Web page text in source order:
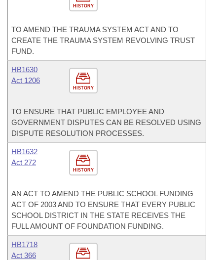
HISTORY
TO AMEND THE TRAUMA SYSTEM ACT AND TO
CREATE THE TRAUMA SYSTEM REVOLVING TRUST
FUND.
HISTORY
HB1630
Act 1206
TO ENSURE THAT PUBLIC EMPLOYEE AND
GOVERNMENT DISPUTES CAN BE RESOLVED USING
DISPUTE RESOLUTION PROCESSES.
HISTORY
HB1632
Act 272
AN ACT TO AMEND THE PUBLIC SCHOOL FUNDING
ACT OF 2003 AND TO ENSURE THAT EVERY PUBLIC
SCHOOL DISTRICT IN THE STATE RECEIVES THE
FULL AMOUNT OF FOUNDATION FUNDING.
HB1718
Act 366